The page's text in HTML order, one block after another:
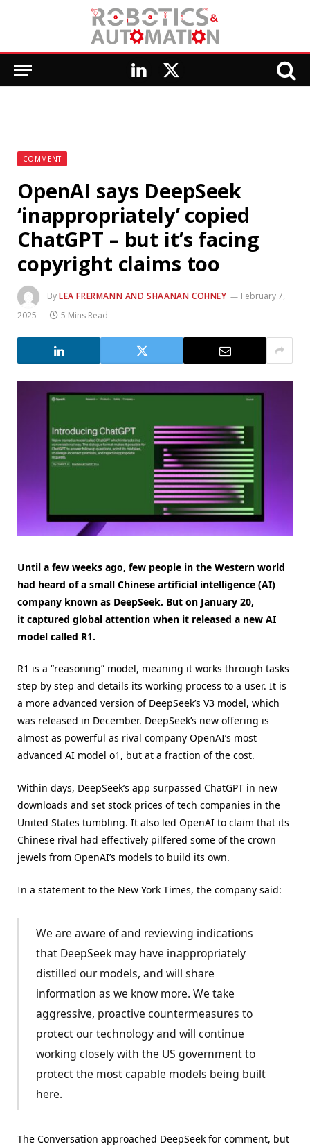
LinkedIn
X
COMMENT
OpenAI says DeepSeek
‘inappropriately’ copied
ChatGPT – but it’s facing
copyright claims too
ByLEA FRERMANN AND SHAANAN COHNEY
February 7,
2025
5 Mins Read
Until a few weeks ago, few people in the Western world
had heard of a small Chinese artificial intelligence (AI)
company known as DeepSeek. But on January 20,
it captured global attention when it released a new AI
model called R1.
R1 is a “reasoning” model, meaning it works through tasks
step by step and details its working process to a user. It is
a more advanced version of DeepSeek’s V3 model, which
was released in December. DeepSeek’s new offering is
almost as powerful as rival company OpenAI’s most
advanced AI model o1, but at a fraction of the cost.
Within days, DeepSeek’s app surpassed ChatGPT in new
downloads and set stock prices of tech companies in the
United States tumbling. It also led OpenAI to claim that its
Chinese rival had effectively pilfered some of the crown
jewels from OpenAI’s models to build its own.
In a statement to the New York Times, the company said:
We are aware of and reviewing indications
that DeepSeek may have inappropriately
distilled our models, and will share
information as we know more. We take
aggressive, proactive countermeasures to
protect our technology and will continue
working closely with the US government to
protect the most capable models being built
here.
The Conversation approached DeepSeek for comment, but